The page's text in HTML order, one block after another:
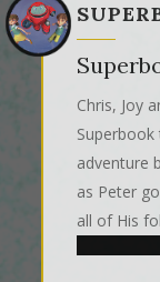
Chris, Joy
adventure
as Peter
all of His